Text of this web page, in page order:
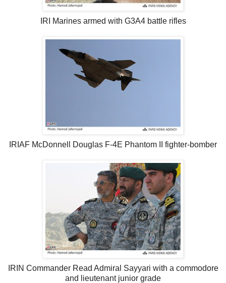
IRI Marines armed with G3A4 battle rifles
IRIAF McDonnell Douglas F-4E Phantom II fighter-bomber
IRIN Commander Read Admiral Sayyari with a commodore
and lieutenant junior grade